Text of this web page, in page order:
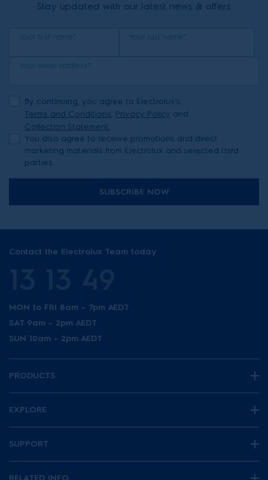
Stay updated with our latest news & offers
By continuing, you agree to Electrolux’s
Terms and Conditions, Privacy Policy and
Collection Statement.
You also agree to receive promotions and direct
marketing materials from Electrolux and selected third
parties.
SUBSCRIBE NOW
Contact the Electrolux Team today
MON to FRI 8am - 7pm AEDT
SAT 9am - 2pm AEDT
SUN 10am - 2pm AEDT
PRODUCTS
EXPLORE
SUPPORT
RELATED INFO